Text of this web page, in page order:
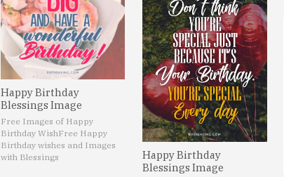
Happy Birthday
Blessings Image
Free Images of Happy
Birthday WishFree Happy
Birthday wishes and Images
with Blessings
Happy Birthday
Blessings Image